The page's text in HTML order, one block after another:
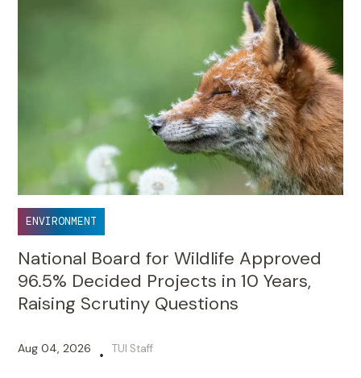
ENVIRONMENT
National Board for Wildlife Approved
96.5% Decided Projects in 10 Years,
Raising Scrutiny Questions
Aug 04, 2026 • TUI Staff